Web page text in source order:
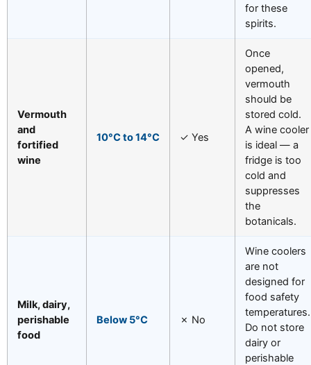
for these
spirits.
Vermouth
and
fortified
wine
10°C to 14°C ✓ Yes
Once
opened,
vermouth
should be
stored cold.
A wine cooler
is ideal — a
fridge is too
cold and
suppresses
the
botanicals.
Milk, dairy,
perishable
food
Below 5°C ✗ No
Wine coolers
are not
designed for
food safety
temperatures.
Do not store
dairy or
perishable